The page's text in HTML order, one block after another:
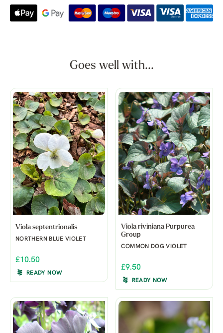
Goes well with...
Viola septentrionalis
NORTHERN BLUE VIOLET
£10.50
READY NOW
Viola riviniana Purpurea
Group
COMMON DOG VIOLET
£9.50
READY NOW